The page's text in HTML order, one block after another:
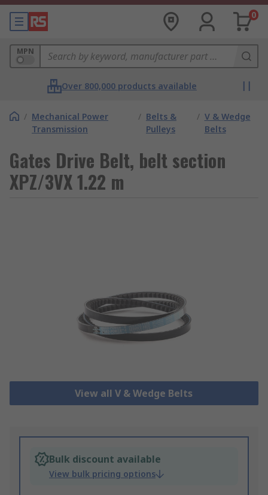
0
MPN
Over 800,000 products available
/ Mechanical Power
Transmission
/ Belts &
Pulleys
/ V & Wedge
Belts
Gates Drive Belt, belt section
XPZ/3VX 1.22 m
View all V & Wedge Belts
Bulk discount available
View bulk pricing options